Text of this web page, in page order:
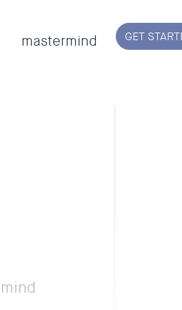
mastermind GET